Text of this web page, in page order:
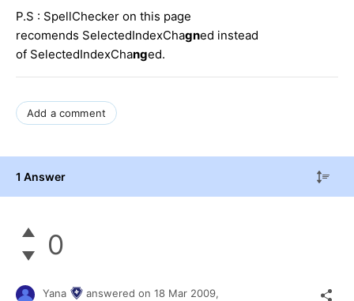
P.S : SpellChecker on this page
recomends SelectedIndexChagned instead
of SelectedIndexChanged.
Add a comment
1 Answer
0
Yana answered on 18 Mar 2009,